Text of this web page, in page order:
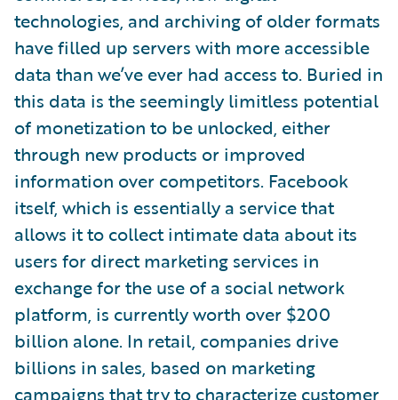
technologies, and archiving of older formats
have filled up servers with more accessible
data than we’ve ever had access to. Buried in
this data is the seemingly limitless potential
of monetization to be unlocked, either
through new products or improved
information over competitors. Facebook
itself, which is essentially a service that
allows it to collect intimate data about its
users for direct marketing services in
exchange for the use of a social network
platform, is currently worth over $200
billion alone. In retail, companies drive
billions in sales, based on marketing
campaigns that try to characterize customer